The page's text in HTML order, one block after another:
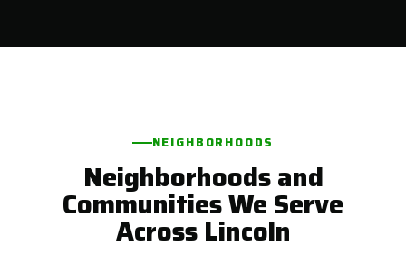
NEIGHBORHOODS
Neighborhoods and
Communities We Serve
Across Lincoln